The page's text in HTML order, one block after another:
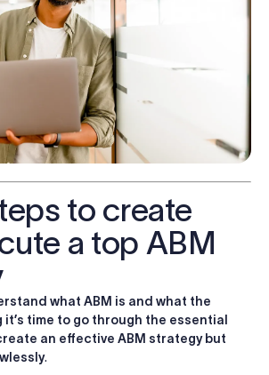
to create
a top ABM
what ABM is and what the
time to go through the essential
an effective ABM strategy but
.